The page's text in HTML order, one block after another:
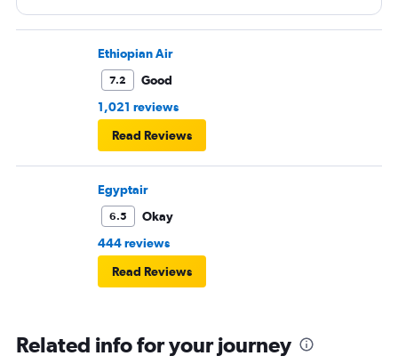
Ethiopian Air
7.2
Good
1,021 reviews
Read Reviews
Egyptair
6.5
Okay
444 reviews
Read Reviews
Related info for your journey